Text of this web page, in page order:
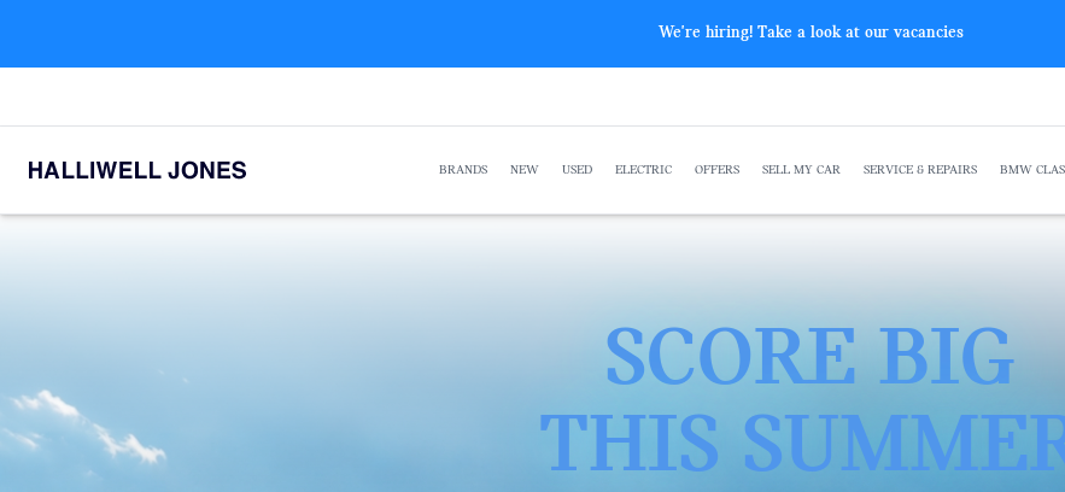
The All-New BMW F 450 GS
BRANDS NEW USED ELECTRIC OFFERS SELL MY CAR SERVICE & REPAIRS BMW
SCORE BIG
THIS